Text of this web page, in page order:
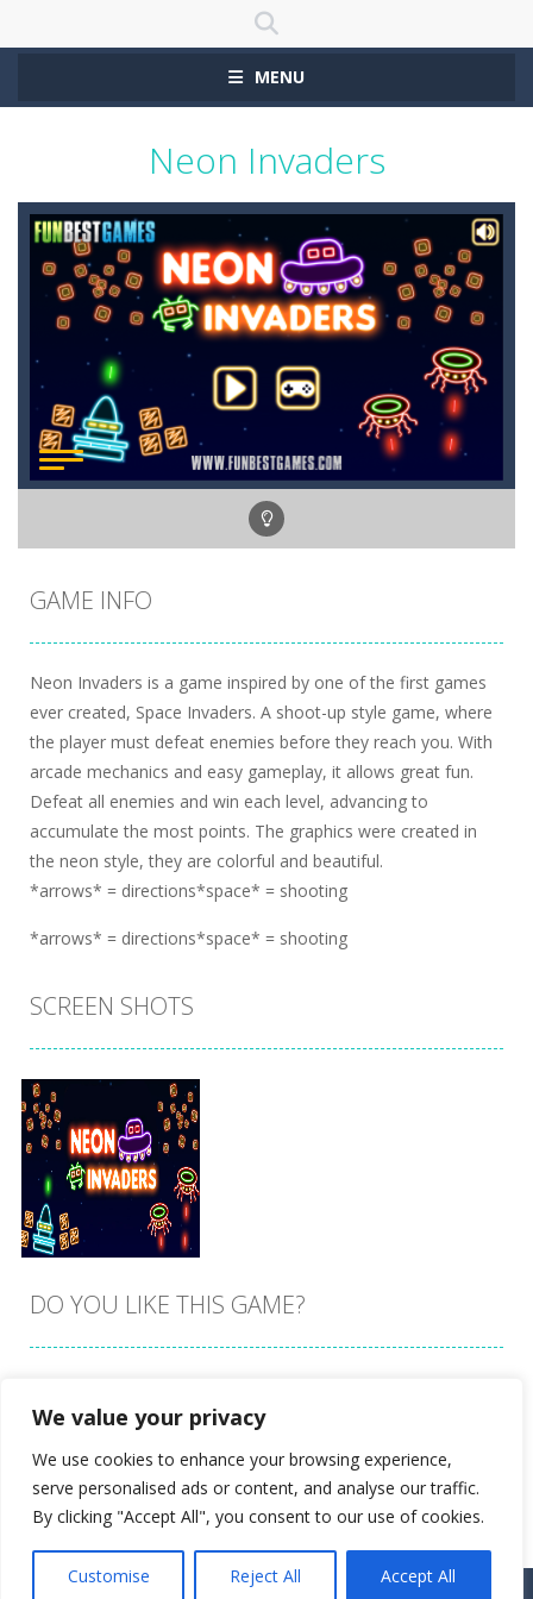
We value your privacy
We use cookies to enhance your browsing experience,
serve personalised ads or content, and analyse our traffic.
By clicking "Accept All", you consent to our use of cookies.
Customise Reject All Accept All
MENU
Neon Invaders
GAME INFO
Neon Invaders is a game inspired by one of the first games
ever created, Space Invaders. A shoot-up style game, where
the player must defeat enemies before they reach you. With
arcade mechanics and easy gameplay, it allows great fun.
Defeat all enemies and win each level, advancing to
accumulate the most points. The graphics were created in
the neon style, they are colorful and beautiful.
*arrows* = directions*space* = shooting
*arrows* = directions*space* = shooting
SCREEN SHOTS
PLAY
Zoom
DO YOU LIKE THIS GAME?